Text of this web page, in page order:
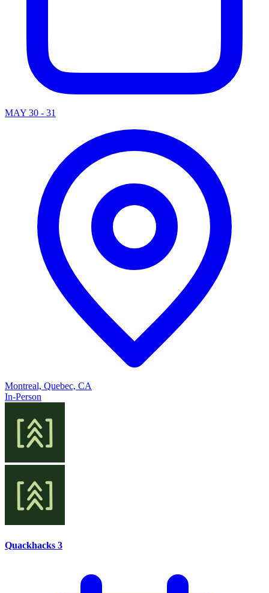
MAY 30 - 31
Montreal, Quebec, CA
In-Person
Quackhacks 3